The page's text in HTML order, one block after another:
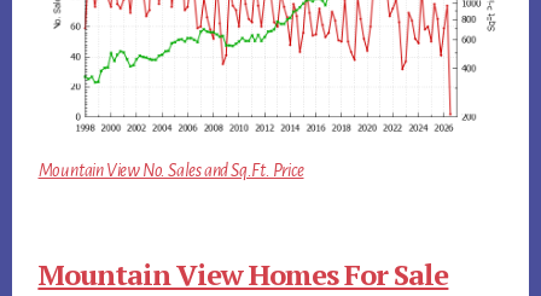
Mountain View No. Sales and Sq.Ft. Price
Mountain View Homes For Sale